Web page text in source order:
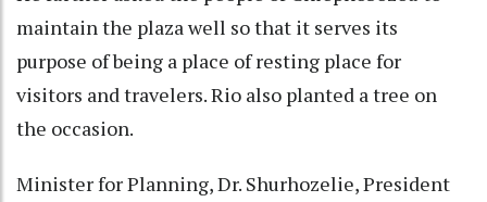
maintain the plaza well so that it serves its
purpose of being a place of resting place for
visitors and travelers. Rio also planted a tree on
the occasion.
Minister for Planning, Dr. Shurhozelie, President